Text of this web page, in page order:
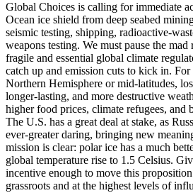
Global Choices is calling for immediate
Ocean ice shield from deep seabed
seismic testing, shipping, radioactive-
weapons testing. We must pause the
fragile and essential global climate
catch up and emission cuts to kick in.
Northern Hemisphere or mid-latitudes,
longer-lasting, and more destructive
higher food prices, climate refugees, and
The U.S. has a great deal at stake, as
ever-greater daring, bringing new
mission is clear: polar ice has a much
global temperature rise to 1.5 Celsius.
incentive enough to move this
grassroots and at the highest levels of